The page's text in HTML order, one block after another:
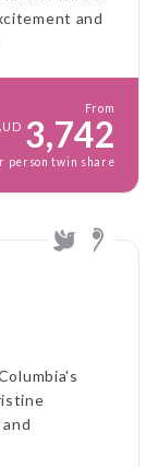
and
From
3,742
person twin share